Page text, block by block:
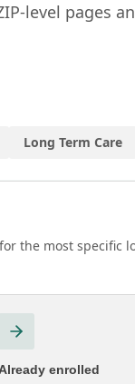
level pages
Long Term Care
the most specific
enrolled